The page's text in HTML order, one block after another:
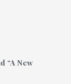
“A New